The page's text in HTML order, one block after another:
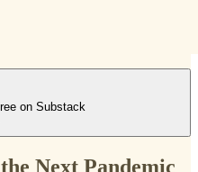
on Substack
Next Pandemic